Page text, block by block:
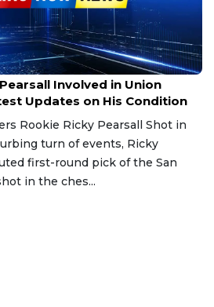
Involved in Union
Updates on His Condition
Rookie Ricky Pearsall Shot in
turn of events, Ricky
first-round pick of the San
in the ches...